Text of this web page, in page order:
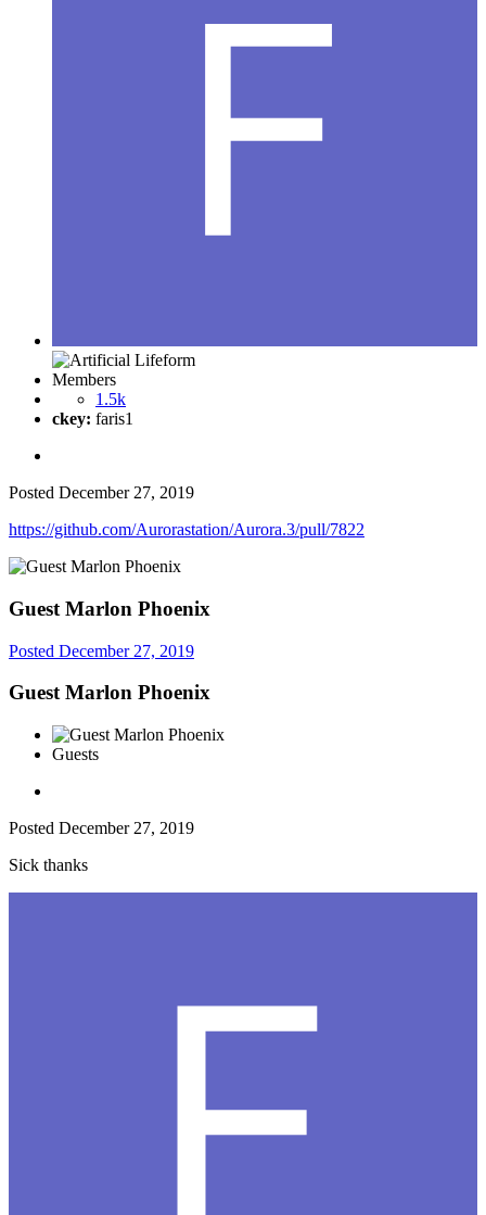
Members
1.5k
ckey: faris1
Posted December 27, 2019
https://github.com/Aurorastation/Aurora.3/pull/7822
Guest Marlon Phoenix
Posted December 27, 2019
Guest Marlon Phoenix
Guests
Posted December 27, 2019
Sick thanks